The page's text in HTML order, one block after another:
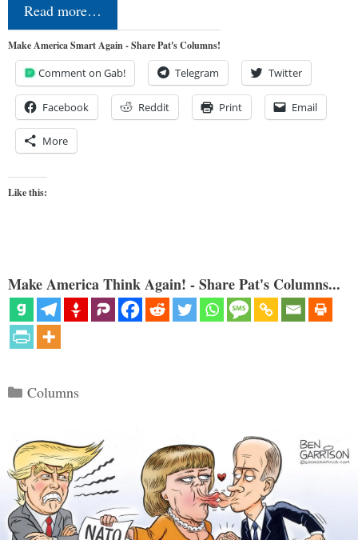
Read more…
Make America Smart Again - Share Pat's Columns!
Comment on Gab! Telegram Twitter
Facebook Reddit Print Email
More
Like this:
Make America Think Again! - Share Pat's Columns...
Categories
Columns